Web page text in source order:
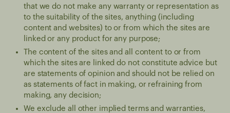
that we do not make any warranty or representation as
to the suitability of the sites, anything (including
content and websites) to or from which the sites are
linked or any product for any purpose;
The content of the sites and all content to or from
which the sites are linked do not constitute advice but
are statements of opinion and should not be relied on
as statements of fact in making, or refraining from
making, any decision;
We exclude all other implied terms and warranties,